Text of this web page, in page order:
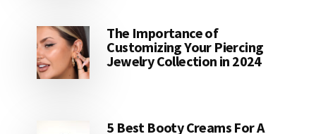
The Importance of
Customizing Your Piercing
Jewelry Collection in 2024
5 Best Booty Creams For A